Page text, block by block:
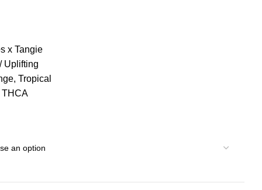
x Tangie
Uplifting
Tropical
THCA